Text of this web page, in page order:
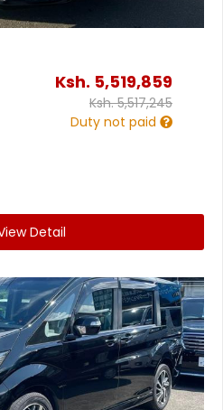
Ksh. 5,519,859
Ksh.5,517,245
Duty not paid
Detail